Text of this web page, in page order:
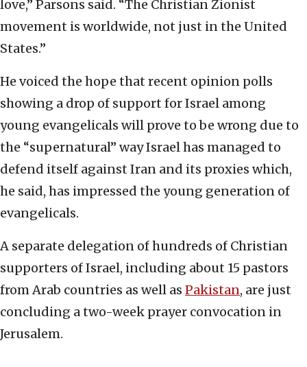
love,” Parsons said. “The Christian Zionist
movement is worldwide, not just in the United
States.”
He voiced the hope that recent opinion polls
showing a drop of support for Israel among
young evangelicals will prove to be wrong due to
the “supernatural” way Israel has managed to
defend itself against Iran and its proxies which,
he said, has impressed the young generation of
evangelicals.
A separate delegation of hundreds of Christian
supporters of Israel, including about 15 pastors
from Arab countries as well as Pakistan, are just
concluding a two-week prayer convocation in
Jerusalem.